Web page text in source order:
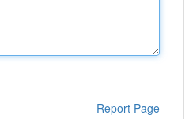
Report Page